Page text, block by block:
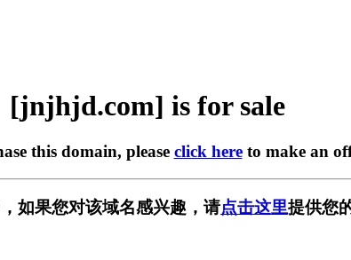
[jnjhjd.com] is for sale
this domain, please click hereto make an
如果您对该域名感兴趣，请点击这里提供您